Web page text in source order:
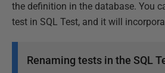
the definition in the database. You
test in SQL Test, and it will
Renaming tests in the SQL